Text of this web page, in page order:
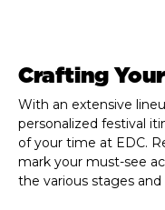
Crafting
With an extensive
personalized festival
of your time at EDC.
mark your must-see
the various stages and